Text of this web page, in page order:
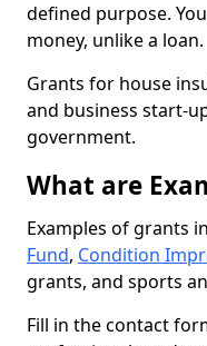
defined purpose.
money, unlike a loan.
Grants for house
and business start-
government.
What are
Examples of grants
Fund, Condition
grants, and sports
Fill in the contact